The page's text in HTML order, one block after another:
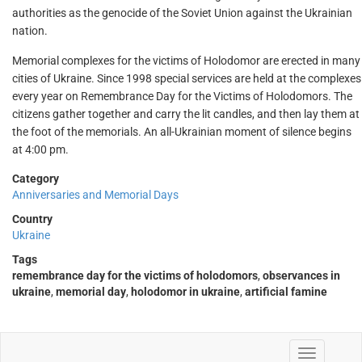
authorities as the genocide of the Soviet Union against the Ukrainian
nation.
Memorial complexes for the victims of Holodomor are erected in many
cities of Ukraine. Since 1998 special services are held at the complexes
every year on Remembrance Day for the Victims of Holodomors. The
citizens gather together and carry the lit candles, and then lay them at
the foot of the memorials. An all-Ukrainian moment of silence begins
at 4:00 pm.
Category
Anniversaries and Memorial Days
Country
Ukraine
Tags
remembrance day for the victims of holodomors, observances in
ukraine, memorial day, holodomor in ukraine, artificial famine